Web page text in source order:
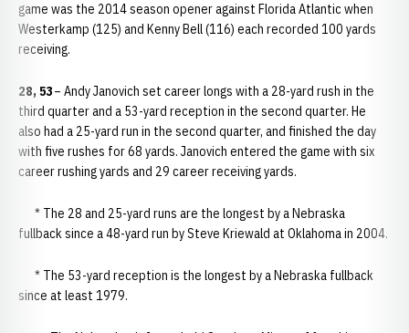
game was the 2014 season opener against Florida Atlantic when
Westerkamp (125) and Kenny Bell (116) each recorded 100 yards
receiving.
28, 53– Andy Janovich set career longs with a 28-yard rush in the
third quarter and a 53-yard reception in the second quarter. He
also had a 25-yard run in the second quarter, and finished the day
with five rushes for 68 yards. Janovich entered the game with six
career rushing yards and 29 career receiving yards.
* The 28 and 25-yard runs are the longest by a Nebraska
fullback since a 48-yard run by Steve Kriewald at Oklahoma in 2004.
* The 53-yard reception is the longest by a Nebraska fullback
since at least 1979.